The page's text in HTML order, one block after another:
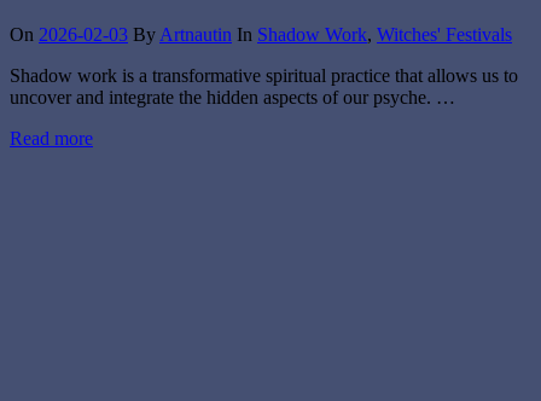
On 2026-02-03 By Artnautin In Shadow Work, Witches' Festivals
Shadow work is a transformative spiritual practice that allows us to
uncover and integrate the hidden aspects of our psyche. …
Read more